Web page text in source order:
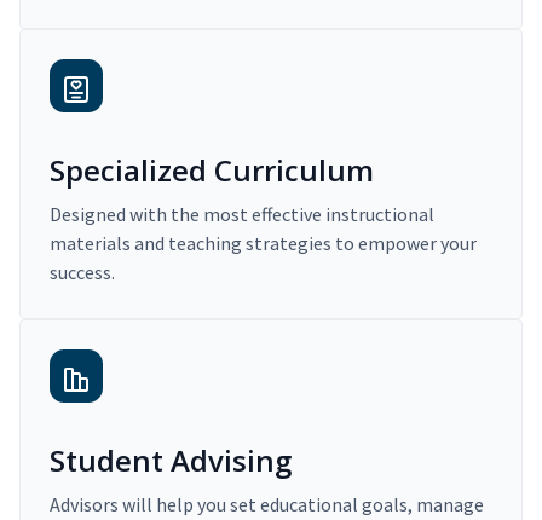
Specialized Curriculum
Designed with the most effective instructional
materials and teaching strategies to empower your
success.
Student Advising
Advisors will help you set educational goals, manage